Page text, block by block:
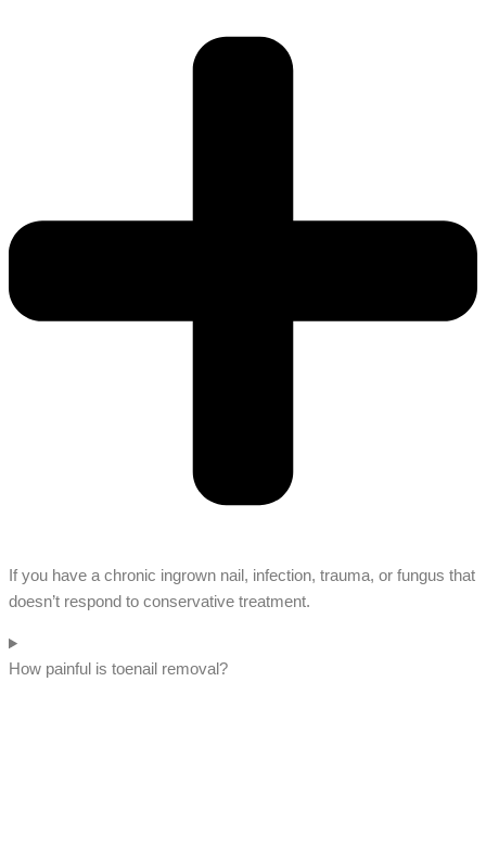
If you have a chronic ingrown nail, infection, trauma, or fungus that
doesn’t respond to conservative treatment.
How painful is toenail removal?